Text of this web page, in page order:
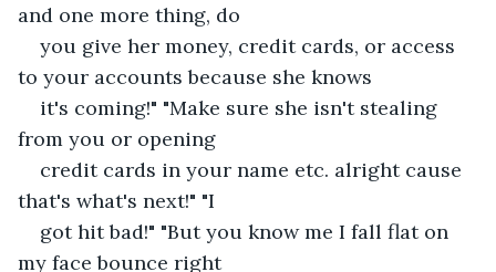
and one more thing, do
you give her money, credit cards, or access
to your accounts because she knows
it's coming!" "Make sure she isn't stealing
from you or opening
credit cards in your name etc. alright cause
that's what's next!" "I
got hit bad!" "But you know me I fall flat on
my face bounce right